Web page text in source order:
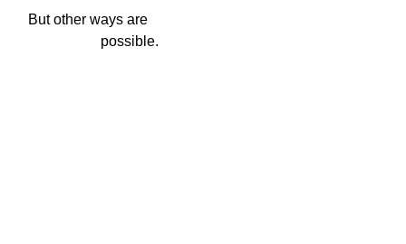
But other ways are
                    possible.